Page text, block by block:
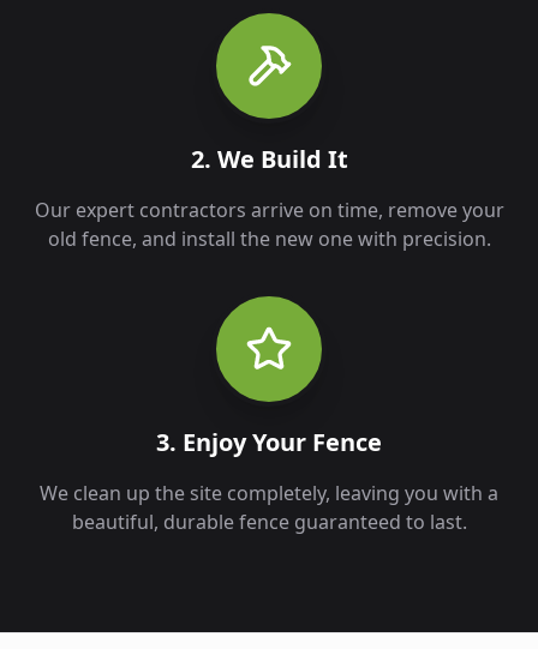
2. We Build It
Our expert contractors arrive on time, remove your
old fence, and install the new one with precision.
3. Enjoy Your Fence
We clean up the site completely, leaving you with a
beautiful, durable fence guaranteed to last.